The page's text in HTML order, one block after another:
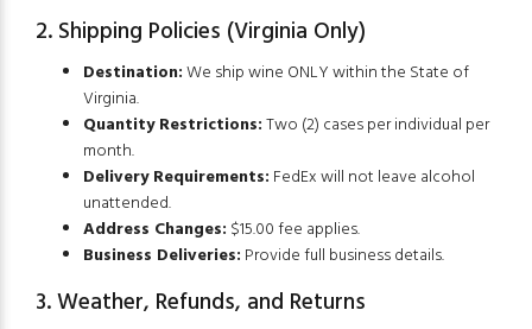
2. Shipping Policies (Virginia Only)
Destination:We ship wine ONLY within the State of
Virginia.
Quantity Restrictions:Two (2) cases per individual per
month.
Delivery Requirements: FedEx will not leave alcohol
unattended.
Address Changes: $15.00 fee applies.
Business Deliveries: Provide full business details.
3. Weather, Refunds, and Returns